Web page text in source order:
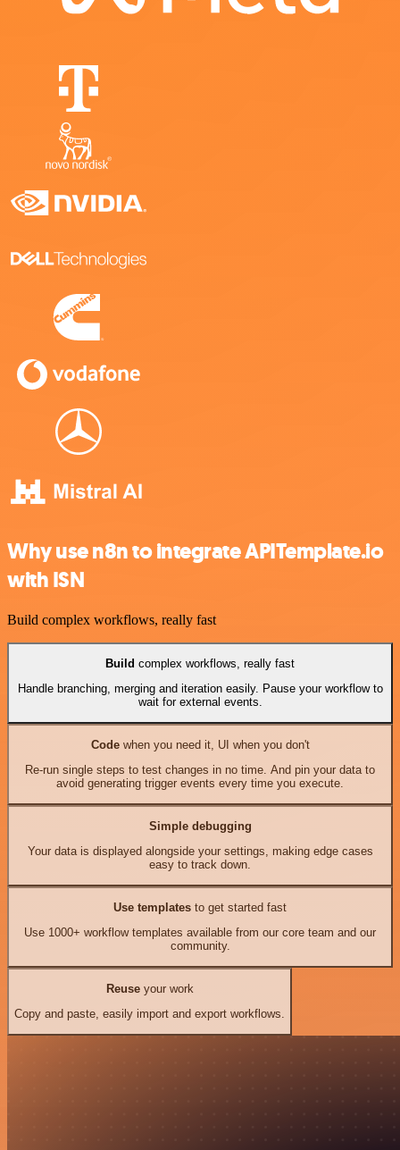
Why use n8n to integrate APITemplate.io
with ISN
Build complex workflows, really fast
Build complex workflows, really fast
Handle branching, merging and iteration easily. Pause your workflow to
wait for external events.
Codewhen you need it, UI when you don't
Re-run single steps to test changes in no time. And pin your data to
avoid generating trigger events every time you execute.
Simple debugging
Your data is displayed alongside your settings, making edge cases
easy to track down.
Use templates to get started fast
Use 1000+ workflow templates available from our core team and our
community.
Reuseyour work
Copy and paste, easily import and export workflows.